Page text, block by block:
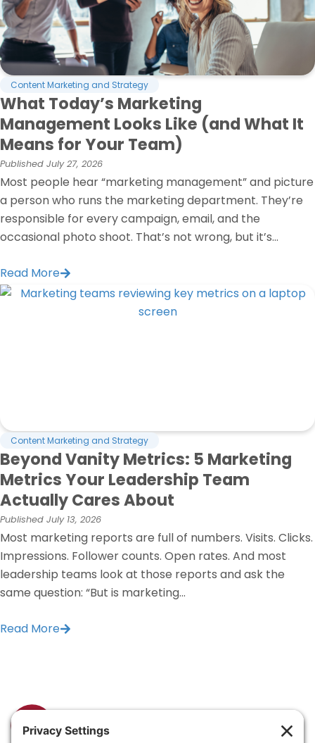
Content Marketing and Strategy
What Today’s Marketing
Management Looks Like (and What It
Means for Your Team)
Published July 27, 2026
Most people hear “marketing management” and picture
a person who runs the marketing department. They’re
responsible for every campaign, email, and the
occasional photo shoot. That’s not wrong, but it’s...
Read More
Content Marketing and Strategy
Beyond Vanity Metrics: 5 Marketing
Metrics Your Leadership Team
Actually Cares About
Published July 13, 2026
Most marketing reports are full of numbers. Visits. Clicks.
Impressions. Follower counts. Open rates. And most
leadership teams look at those reports and ask the
same question: “But is marketing...
Read More